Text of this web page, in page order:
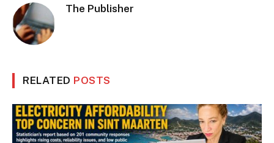
The Publisher
RELATED POSTS